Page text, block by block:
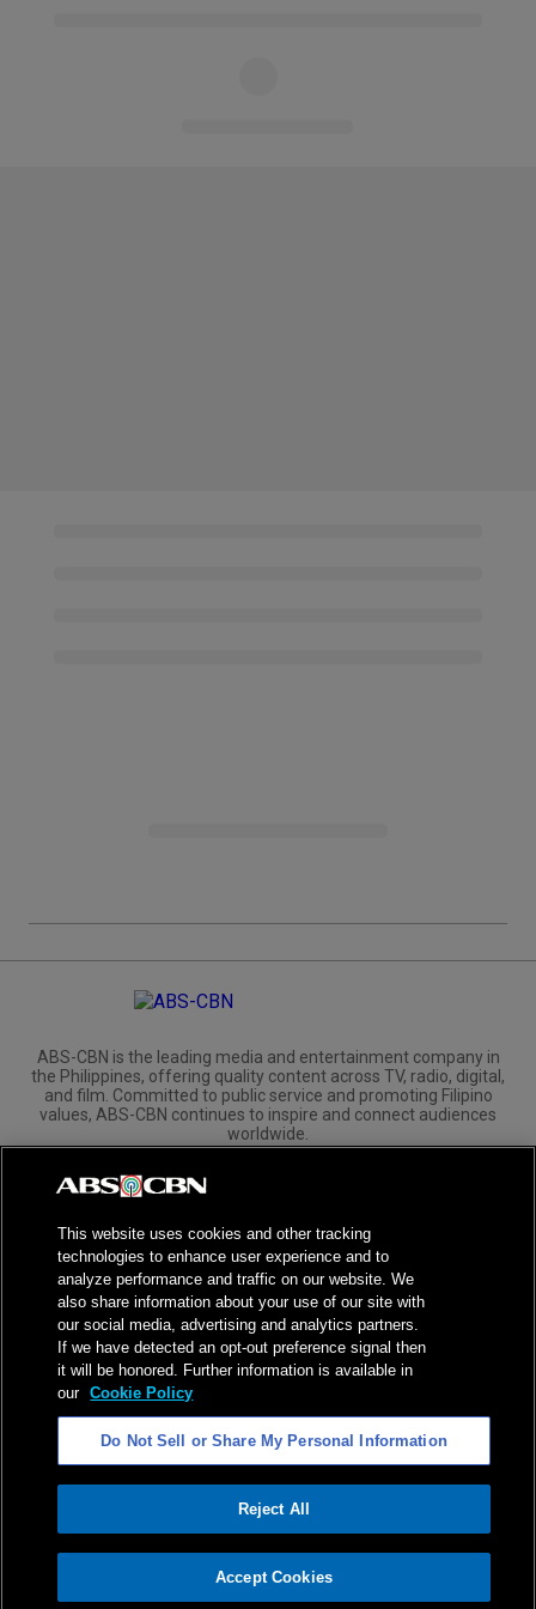
ADVERTISEMENT
ABS-CBN is the leading media and entertainment company in
the Philippines, offering quality content across TV, radio, digital,
and film. Committed to public service and promoting Filipino
values, ABS-CBN continues to inspire and connect audiences
worldwide.
Corporate
Investors
NPC Seal of Registration
Privacy Policy
Terms of Service
AI Policy
Advertise with Us
©2026ABS-CBN Corporation. All Rights Reserved.
This website uses cookies and other tracking
technologies to enhance user experience and to
analyze performance and traffic on our website. We
also share information about your use of our site with
our social media, advertising and analytics partners.
If we have detected an opt-out preference signal then
it will be honored. Further information is available in
our Cookie Policy
Do Not Sell or Share My Personal Information
Reject All
Accept Cookies